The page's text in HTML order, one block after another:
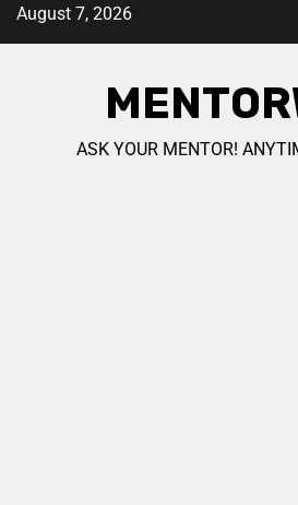
August 7, 2026
ASK YOUR MENTOR!